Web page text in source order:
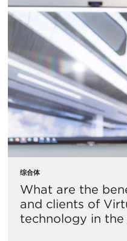
综合体
What are the
and clients of
technology in the